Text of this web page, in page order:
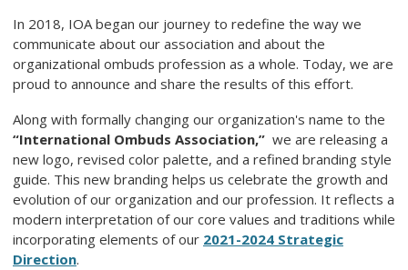
In 2018, IOA began our journey to redefine the way we
communicate about our association and about the
organizational ombuds profession as a whole. Today, we are
proud to announce and share the results of this effort.
Along with formally changing our organization's name to the
“International Ombuds Association,” we are releasing a
new logo, revised color palette, and a refined branding style
guide. This new branding helps us celebrate the growth and
evolution of our organization and our profession. It reflects a
modern interpretation of our core values and traditions while
incorporating elements of our 2021-2024 Strategic
Direction.